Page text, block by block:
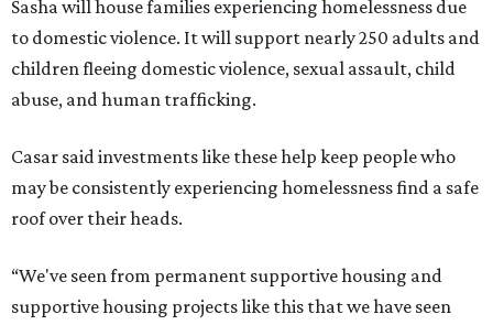
Sasha will house families experiencing homelessness due
to domestic violence. It will support nearly 250 adults and
children fleeing domestic violence, sexual assault, child
abuse, and human trafficking.
Casar said investments like these help keep people who
may be consistently experiencing homelessness find a safe
roof over their heads.
“We've seen from permanent supportive housing and
supportive housing projects like this that we have seen